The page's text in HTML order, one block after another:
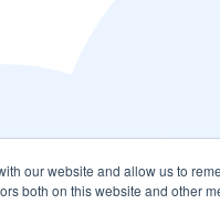
our website and allow us to
both on this website and other